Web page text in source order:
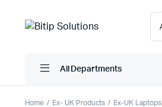
All Departments
Home Ex- UK Products Ex-UK Laptops